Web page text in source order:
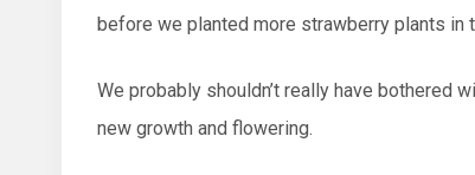
before we planted more strawberry plants in
We probably shouldn’t really have bothered
new growth and flowering.